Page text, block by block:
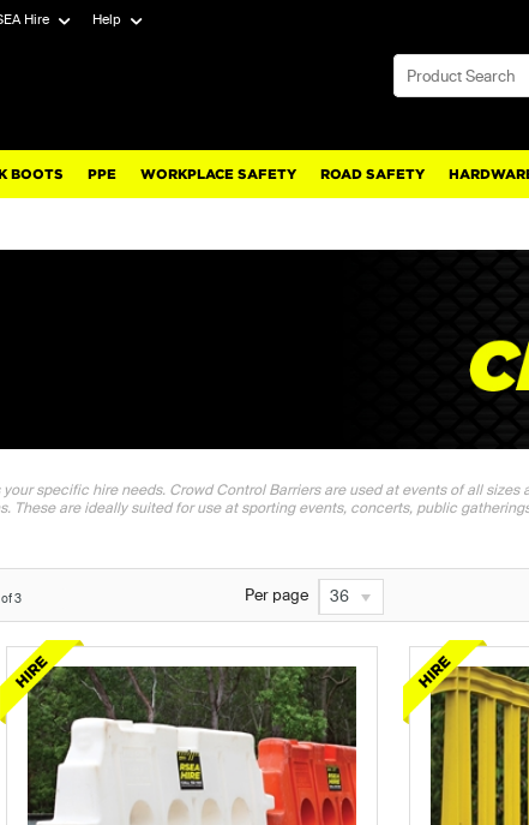
Hire Help
BOOTS PPE WORKPLACE SAFETY ROAD SAFETY
specific hire needs. Crowd Control Barriers are used at events of all
These are ideally suited for use at sporting events, concerts, public
3 Per page 36